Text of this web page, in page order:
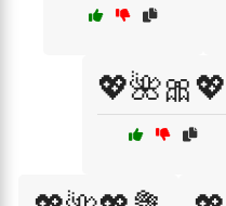
💖🌺🎀💖